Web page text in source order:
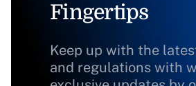
Fingertips
Keep up with the
and regulations with